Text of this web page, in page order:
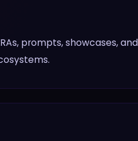
prompts, showcases, and